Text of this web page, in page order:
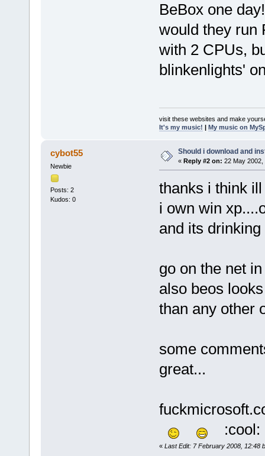
BeBox one
would they run
with 2 CPUs,
blinkenlights'
visit these websites and make
It's my music! | My music on
cybot55
Newbie
Posts: 2
Kudos: 0
Should i download and
« Reply #2 on: 22 May 2002,
thanks i think
i own win
and its
go on the net
also beos
than any other
some
great...
:cool:
« Last Edit: 7 February 2008, 12:48